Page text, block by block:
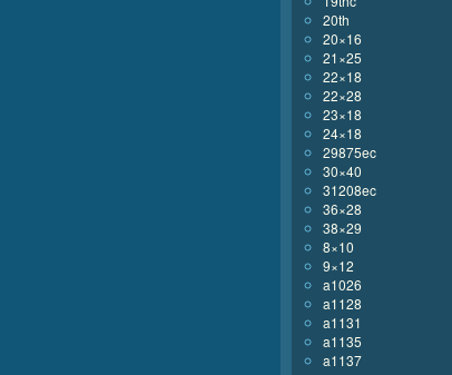
20th
20×16
21×25
22×18
22×28
23×18
24×18
29875ec
30×40
31208ec
36×28
38×29
8×10
9×12
a1026
a1128
a1131
a1135
a1137